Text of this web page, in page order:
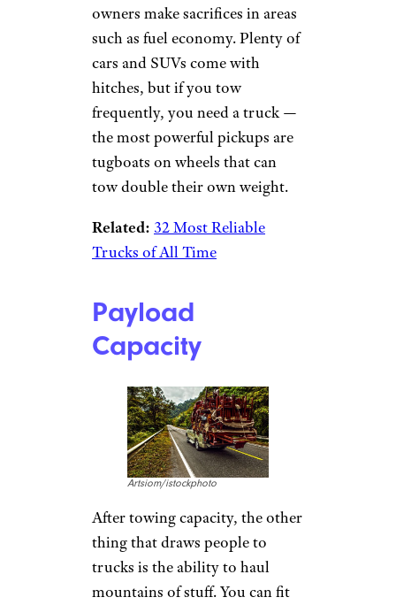
owners make sacrifices in areas
such as fuel economy. Plenty of
cars and SUVs come with
hitches, but if you tow
frequently, you need a truck —
the most powerful pickups are
tugboats on wheels that can
tow double their own weight.
Related: 32 Most Reliable
Trucks of All Time
Payload
Capacity
Artsiom/istockphoto
After towing capacity, the other
thing that draws people to
trucks is the ability to haul
mountains of stuff. You can fit